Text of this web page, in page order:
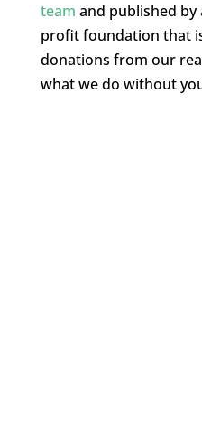
team and published
profit foundation that
donations from our
what we do without